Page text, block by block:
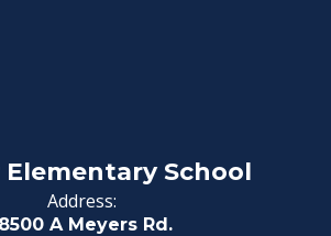
Elementary School
Address:
8500 A Meyers Rd.